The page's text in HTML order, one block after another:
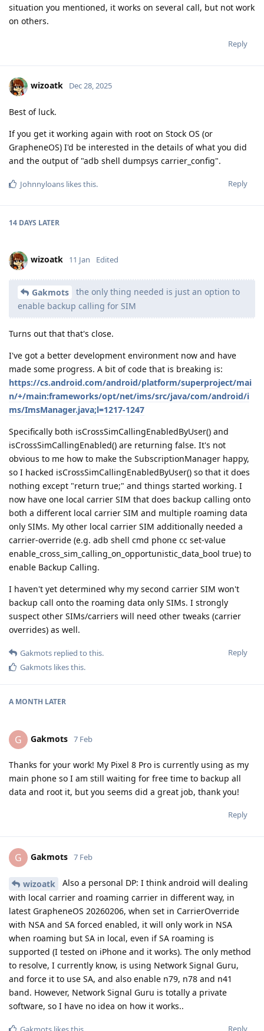
situation you mentioned, it works on several call, but not work
on others.
Reply
wizoatk Dec 28, 2025
Best of luck.
If you get it working again with root on Stock OS (or
GrapheneOS) I'd be interested in the details of what you did
and the output of "adb shell dumpsys carrier_config".
Reply
Johnnyloans likes this.
14 DAYS LATER
wizoatk 11 Jan Edited
Gakmots
the only thing needed is just an option to
enable backup calling for SIM
Turns out that that's close.
I've got a better development environment now and have
made some progress. A bit of code that is breaking is:
https://cs.android.com/android/platform/superproject/mai
n/+/main:frameworks/opt/net/ims/src/java/com/android/i
ms/ImsManager.java;l=1217-1247
Specifically both isCrossSimCallingEnabledByUser() and
isCrossSimCallingEnabled() are returning false. It's not
obvious to me how to make the SubscriptionManager happy,
so I hacked isCrossSimCallingEnabledByUser() so that it does
nothing except "return true;" and things started working. I
now have one local carrier SIM that does backup calling onto
both a different local carrier SIM and multiple roaming data
only SIMs. My other local carrier SIM additionally needed a
carrier-override (e.g. adb shell cmd phone cc set-value
enable_cross_sim_calling_on_opportunistic_data_bool true) to
enable Backup Calling.
I haven't yet determined why my second carrier SIM won't
backup call onto the roaming data only SIMs. I strongly
suspect other SIMs/carriers will need other tweaks (carrier
overrides) as well.
Reply
Gakmots replied to this.
Gakmots likes this.
A MONTH LATER
G Gakmots 7 Feb
Thanks for your work! My Pixel 8 Pro is currently using as my
main phone so I am still waiting for free time to backup all
data and root it, but you seems did a great job, thank you!
Reply
G Gakmots 7 Feb
wizoatk
Also a personal DP: I think android will dealing
with local carrier and roaming carrier in different way, in
latest GrapheneOS 20260206, when set in CarrierOverride
with NSA and SA forced enabled, it will only work in NSA
when roaming but SA in local, even if SA roaming is
supported (I tested on iPhone and it works). The only method
to resolve, I currently know, is using Network Signal Guru,
and force it to use SA, and also enable n79, n78 and n41
band. However, Network Signal Guru is totally a private
software, so I have no idea on how it works..
Reply